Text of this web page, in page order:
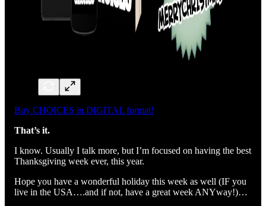
Buy CHOICES in DIGITAL format!
That’s it.
I know. Usually I talk more, but I’m focused on having the best
Thanksgiving week ever, this year.
Hope you have a wonderful holiday this week as well (IF you
live in the USA….and if not, have a great week ANYway!)…